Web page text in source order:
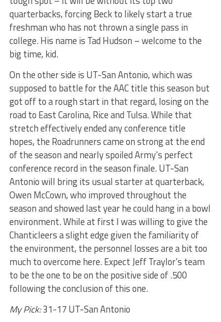
quarterbacks, forcing Beck to likely start a true
freshman who has not thrown a single pass in
college. His name is Tad Hudson – welcome to the
big time, kid.
On the other side is UT-San Antonio, which was
supposed to battle for the AAC title this season but
got off to a rough start in that regard, losing on the
road to East Carolina, Rice and Tulsa. While that
stretch effectively ended any conference title
hopes, the Roadrunners came on strong at the end
of the season and nearly spoiled Army’s perfect
conference record in the season finale. UT-San
Antonio will bring its usual starter at quarterback,
Owen McCown, who improved throughout the
season and showed last year he could hang in a bowl
environment. While at first I was willing to give the
Chanticleers a slight edge given the familiarity of
the environment, the personnel losses are a bit too
much to overcome here. Expect Jeff Traylor’s team
to be the one to be on the positive side of .500
following the conclusion of this one.
My Pick:31-17 UT-San Antonio